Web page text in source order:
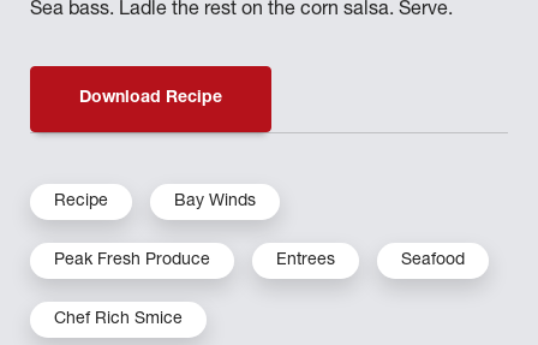
Sea bass. Ladle the rest on the corn salsa. Serve.
Download Recipe
Recipe Bay Winds
Peak Fresh Produce Entrees Seafood
Chef Rich Smice